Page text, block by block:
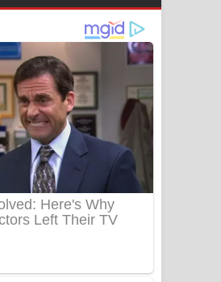
Deela Song Lyrics - ගේමක් දීලා
පද පෙළ
Numba Hinda Song Lyrics -
නුඹ හින්දා ගීතයේ පද පෙළ
Dun Aadare Song Lyrics - නුඹ
Dan Anagathe Song Lyrics